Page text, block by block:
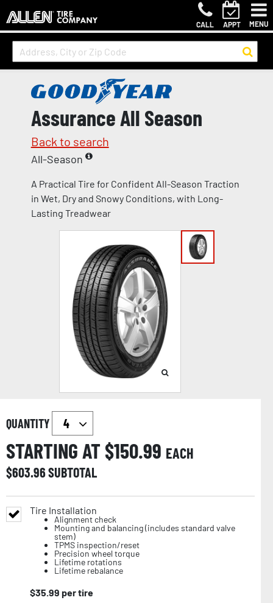
CALL APPT MENU
Assurance All Season
Back to search
All-Season
A Practical Tire for Confident All-Season Traction
in Wet, Dry and Snowy Conditions, with Long-
Lasting Treadwear
QUANTITY
STARTING AT $150.99 EACH
$603.96SUBTOTAL
Tire Installation
Alignment check
Mounting and balancing (includes standard valve
stem)
TPMS inspection/reset
Precision wheel torque
Lifetime rotations
Lifetime rebalance
$35.99 per tire